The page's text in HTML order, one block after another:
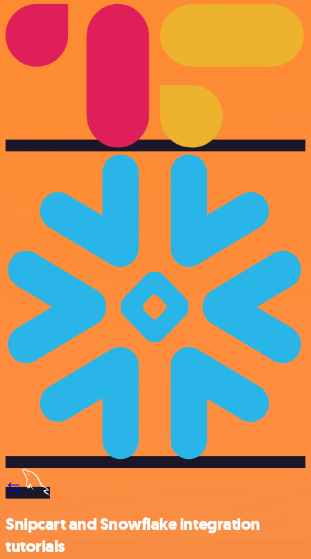
Snipcart and Snowflake integration
tutorials